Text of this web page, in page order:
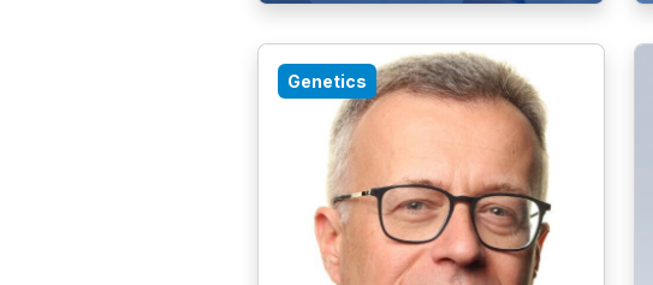
Genetics